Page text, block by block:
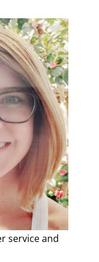
service and